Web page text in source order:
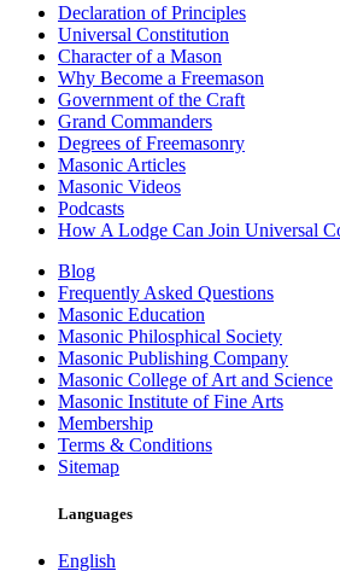
Declaration of Principles
Universal Constitution
Character of a Mason
Why Become a Freemason
Government of the Craft
Grand Commanders
Degrees of Freemasonry
Masonic Articles
Masonic Videos
Podcasts
How A Lodge Can Join Universal
Blog
Frequently Asked Questions
Masonic Education
Masonic Philosphical Society
Masonic Publishing Company
Masonic College of Art and Science
Masonic Institute of Fine Arts
Membership
Terms & Conditions
Sitemap
Languages
English